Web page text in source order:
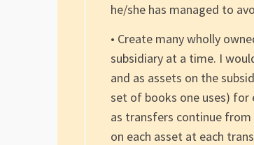
he/she has managed to
• Create many wholly
subsidiary at a time. I
and as assets on the
set of books one uses) for
as transfers continue
on each asset at each